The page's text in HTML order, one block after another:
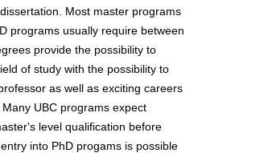
Most master programs
programs usually require between
provide the possibility to
of study with the possibility to
as well as exciting careers
UBC programs expect
level qualification before
into PhD progams is possible